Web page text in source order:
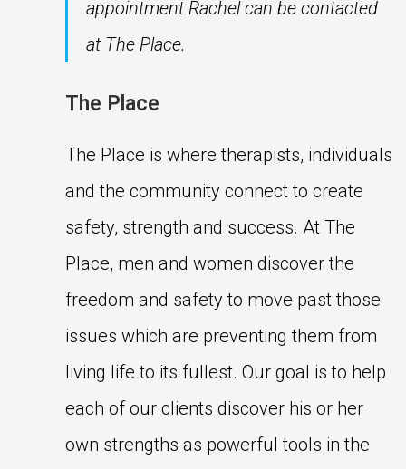
appointment Rachel can be contacted
at The Place.
The Place
The Place is where therapists, individuals
and the community connect to create
safety, strength and success. At The
Place, men and women discover the
freedom and safety to move past those
issues which are preventing them from
living life to its fullest. Our goal is to help
each of our clients discover his or her
own strengths as powerful tools in the